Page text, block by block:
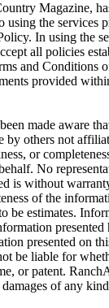
Magazine,
the services
In using the
all policies
and Conditions
provided
made aware
by others not
or
No
is without
of the
be estimates.
presented on
be liable for
or patent.
of any